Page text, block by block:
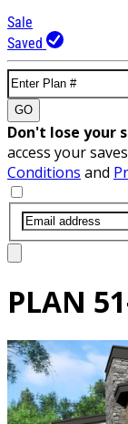
Sale
Saved
GO
Don't lose your
access your
Conditions and
PLAN